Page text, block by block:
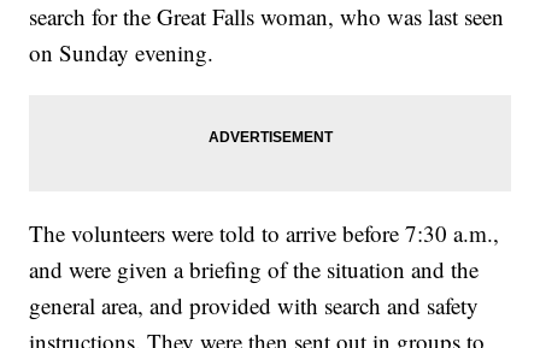
search for the Great Falls woman, who was last seen
on Sunday evening.
The volunteers were told to arrive before 7:30 a.m.,
and were given a briefing of the situation and the
general area, and provided with search and safety
instructions. They were then sent out in groups to